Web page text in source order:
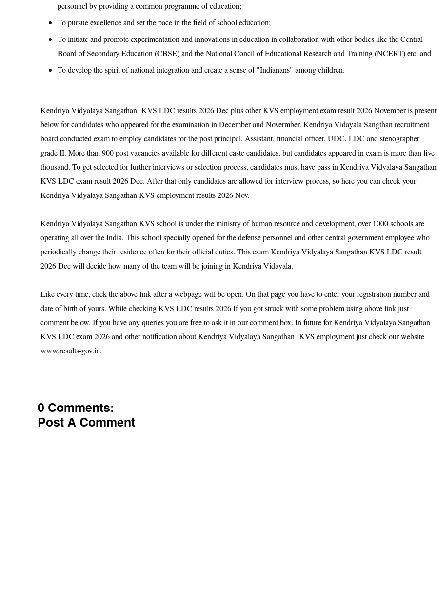
personnel by providing a common programme of education;
To pursue excellence and set the pace in the field of school education;
To initiate and promote experimentation and innovations in education in collaboration with other bodies like the Central
Board of Secondary Education (CBSE) and the National Concil of Educational Research and Training (NCERT) etc. and
To develop the spirit of national integration and create a sense of "Indianans" among children.
Kendriya Vidyalaya Sangathan KVS LDC results 2026 Dec plus other KVS employment exam result 2026 November is present
below for candidates who appeared for the examination in December and Novermber. Kendriya Vidayala Sangthan recruitment
board conducted exam to employ candidates for the post principal, Assistant, financial officer, UDC, LDC and stenographer
grade II. More than 900 post vacancies available for different caste candidates, but candidates appeared in exam is more than five
thousand. To get selected for further interviews or selection process, candidates must have pass in Kendriya Vidyalaya Sangathan
KVS LDC exam result 2026 Dec. After that only candidates are allowed for interview process, so here you can check your
Kendriya Vidyalaya Sangathan KVS employment results 2026 Nov.
Kendriya Vidyalaya Sangathan KVS school is under the ministry of human resource and development, over 1000 schools are
operating all over the India. This school specially opened for the defense personnel and other central government employee who
periodically change their residence often for their official duties. This exam Kendriya Vidyalaya Sangathan KVS LDC result
2026 Dec will decide how many of the team will be joining in Kendriya Vidayala.
Like every time, click the above link after a webpage will be open. On that page you have to enter your registration number and
date of birth of yours. While checking KVS LDC results 2026 If you got struck with some problem using above link just
comment below. If you have any queries you are free to ask it in our comment box. In future for Kendriya Vidyalaya Sangathan
KVS LDC exam 2026 and other notification about Kendriya Vidyalaya Sangathan KVS employment just check our website
www.results-gov.in.
0 Comments:
Post A Comment